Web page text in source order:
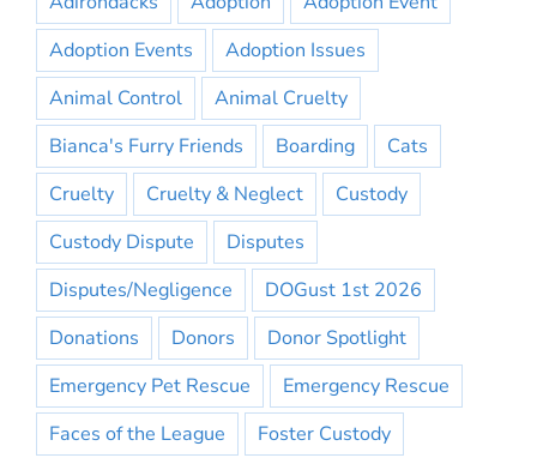
Adoption Events
Adoption Issues
Animal Control
Animal Cruelty
Bianca's Furry Friends
Boarding
Cats
Cruelty
Cruelty & Neglect
Custody
Custody Dispute
Disputes
Disputes/Negligence
DOGust 1st 2026
Donations
Donors
Donor Spotlight
Emergency Pet Rescue
Emergency Rescue
Faces of the League
Foster Custody